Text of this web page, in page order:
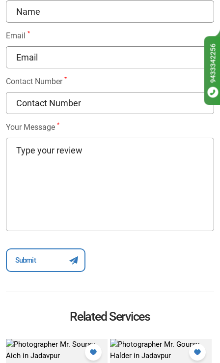
Email *
Contact Number *
Your Message *
Related Services
9433342256